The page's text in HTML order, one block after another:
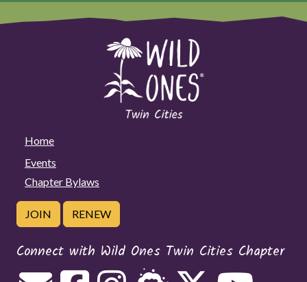
Home
Events
Chapter Bylaws
JOIN RENEW
Connect with Wild Ones Twin Cities Chapter